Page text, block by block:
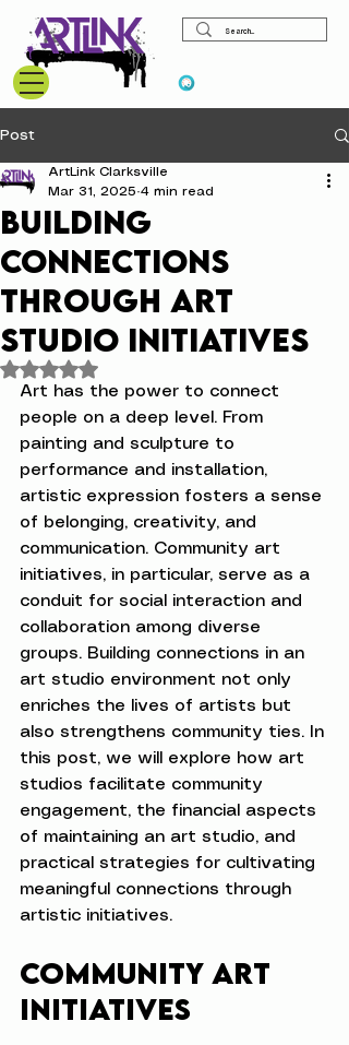
Post
Building
Connections
Through Art
Studio Initiatives
ArtLink Clarksville
Mar 31, 2025 4 min read
Rated NaN out of 5 stars.
Art has the power to connect
people on a deep level. From
painting and sculpture to
performance and installation,
artistic expression fosters a sense
of belonging, creativity, and
communication. Community art
initiatives, in particular, serve as a
conduit for social interaction and
collaboration among diverse
groups. Building connections in an
art studio environment not only
enriches the lives of artists but
also strengthens community ties. In
this post, we will explore how art
studios facilitate community
engagement, the financial aspects
of maintaining an art studio, and
practical strategies for cultivating
meaningful connections through
artistic initiatives.
Community Art
Initiatives